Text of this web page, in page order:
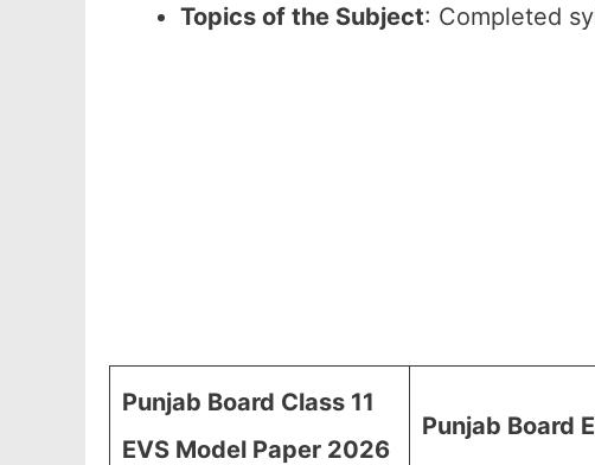
Topics of the Subject: Completed
Punjab Board Class 11
EVS Model Paper 2026
Punjab Board